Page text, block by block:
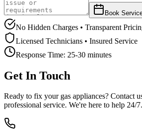
Book
No Hidden Charges • Transparent
Licensed Technicians • Insured Service
Response Time: 25-30 minutes
Get In Touch
Ready to fix your gas appliances? Contact
professional service. We're here to help 24/7.